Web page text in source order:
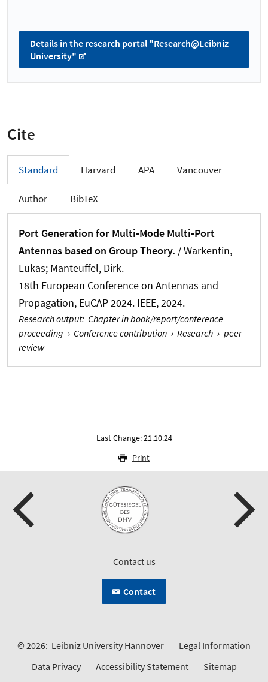
Details in the research portal "Research@Leibniz
University"
Cite
Standard Harvard APA Vancouver
Author BibTeX
Port Generation for Multi-Mode Multi-Port
Antennas based on Group Theory. /Warkentin,
Lukas; Manteuffel, Dirk.
18th European Conference on Antennas and
Propagation, EuCAP 2024. IEEE, 2024.
Research output: Chapter in book/report/conference
proceeding › Conference contribution › Research › peer
review
Last Change: 21.10.24
Print
Contact us
Contact
© 2026: Leibniz University Hannover
Legal Information
Data Privacy
Accessibility Statement Sitemap